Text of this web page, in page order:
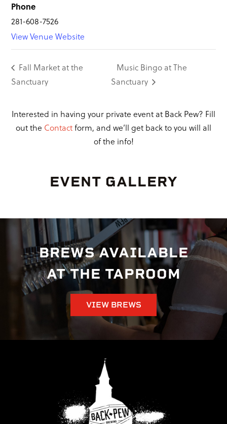
Phone
281-608-7526
View Venue Website
Fall Market at the
Sanctuary
Music Bingo at The
Sanctuary
Interested in having your private event at Back Pew? Fill
out the Contactform, and we’ll get back to you will all
of the info!
EVENT GALLERY
BREWS AVAILABLE
AT THE TAPROOM
VIEW BREWS